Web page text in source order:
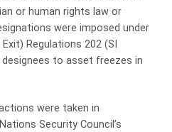
or human rights law or
were imposed under
Regulations 202 (SI
to asset freezes in
were taken in
Security Council’s